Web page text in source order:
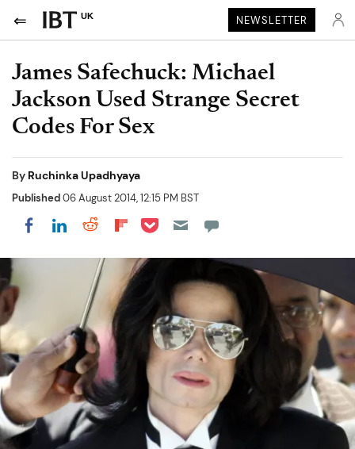
UK NEWSLETTER
James Safechuck: Michael
Jackson Used Strange Secret
Codes For Sex
By Ruchinka Upadhyaya
Published06 August 2014, 12:15 PM BST
Share on Facebook
Share on LinkedIn
Share on Reddit
Share on Flipboard
Share on Pocket